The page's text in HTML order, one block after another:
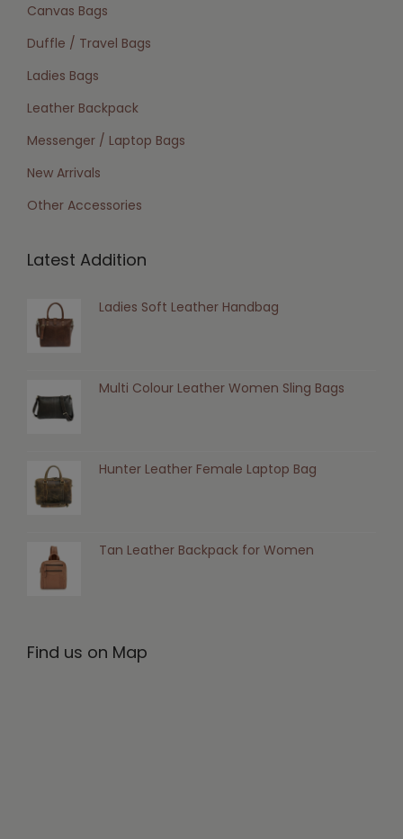
Canvas Bags
Duffle / Travel Bags
Ladies Bags
Leather Backpack
Messenger / Laptop Bags
New Arrivals
Other Accessories
Latest Addition
Ladies Soft Leather Handbag
Multi Colour Leather Women Sling Bags
Hunter Leather Female Laptop Bag
Tan Leather Backpack for Women
Find us on Map